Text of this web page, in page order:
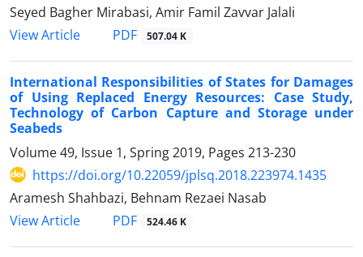
Seyed Bagher Mirabasi, Amir Famil Zavvar Jalali
View Article
PDF 507.04 K
International Responsibilities of States for Damages
of Using Replaced Energy Resources: Case Study,
Technology of Carbon Capture and Storage under
Seabeds
Volume 49, Issue 1, Spring 2019, Pages 213-230
https://doi.org/10.22059/jplsq.2018.223974.1435
Aramesh Shahbazi, Behnam Rezaei Nasab
View Article
PDF 524.46 K